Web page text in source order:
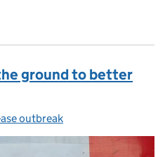
ground to better
outbreak